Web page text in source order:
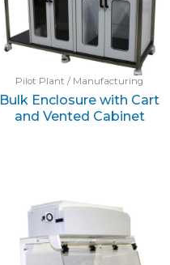
Pilot Plant / Manufacturing
Bulk Enclosure with Cart
and Vented Cabinet